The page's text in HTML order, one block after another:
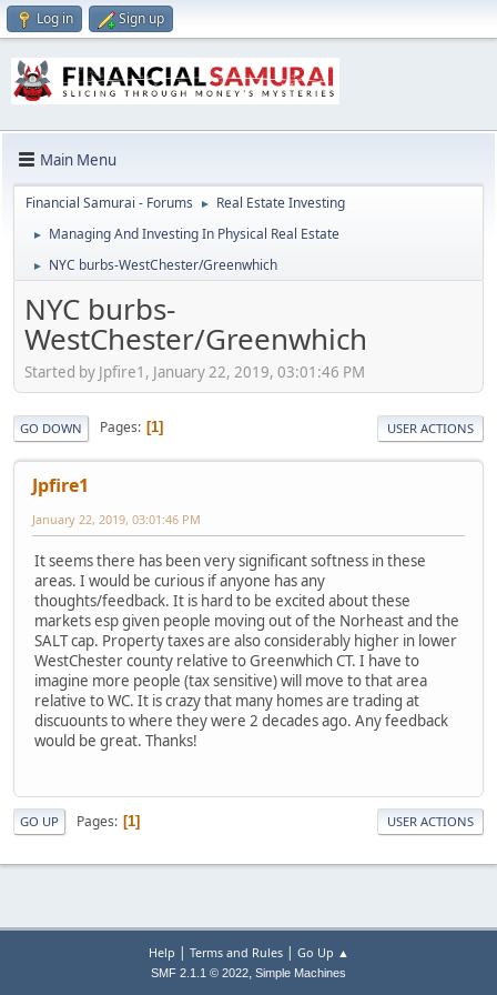
Log in Sign up
Main Menu
Financial Samurai - Forums ► Real Estate Investing
► Managing And Investing In Physical Real Estate
► NYC burbs-WestChester/Greenwhich
NYC burbs-
WestChester/Greenwhich
Started by Jpfire1, January 22, 2019, 03:01:46 PM
GO DOWN Pages 1 USER ACTIONS
Jpfire1
January 22, 2019, 03:01:46 PM
It seems there has been very significant softness in these
areas. I would be curious if anyone has any
thoughts/feedback. It is hard to be excited about these
markets esp given people moving out of the Norheast and the
SALT cap. Property taxes are also considerably higher in lower
WestChester county relative to Greenwhich CT. I have to
imagine more people (tax sensitive) will move to that area
relative to WC. It is crazy that many homes are trading at
discuounts to where they were 2 decades ago. Any feedback
would be great. Thanks!
GO UP Pages 1 USER ACTIONS
Help | Terms and Rules| Go Up ▲
SMF 2.1.1 © 2022, Simple Machines